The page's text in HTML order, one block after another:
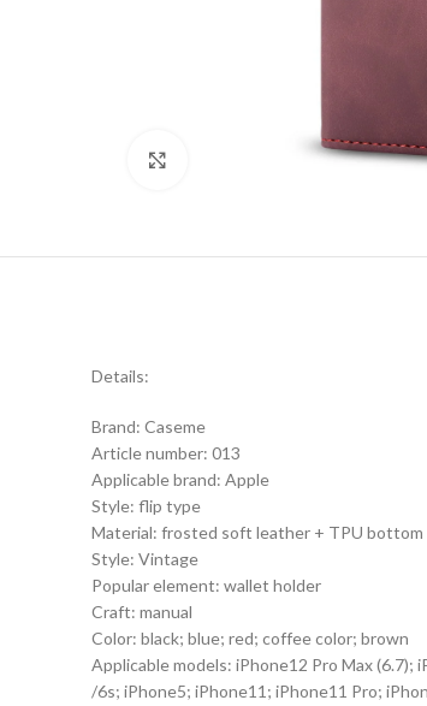
Details:
Brand: Caseme
Article number: 013
Applicable brand: Apple
Style: flip type
Material: frosted soft leather + TPU bottom
Style: Vintage
Popular element: wallet holder
Craft: manual
Color: black; blue; red; coffee color; brown
Applicable models: iPhone12 Pro Max (6.7);
/6s; iPhone5; iPhone11; iPhone11 Pro;